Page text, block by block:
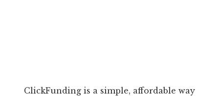
ClickFunding is a simple, affordable way